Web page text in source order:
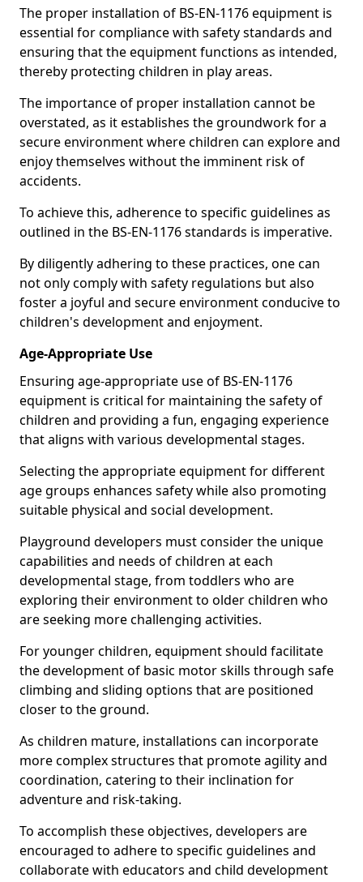
The proper installation of BS-EN-1176 equipment is
essential for compliance with safety standards and
ensuring that the equipment functions as intended,
thereby protecting children in play areas.
The importance of proper installation cannot be
overstated, as it establishes the groundwork for a
secure environment where children can explore and
enjoy themselves without the imminent risk of
accidents.
To achieve this, adherence to specific guidelines as
outlined in the BS-EN-1176 standards is imperative.
By diligently adhering to these practices, one can
not only comply with safety regulations but also
foster a joyful and secure environment conducive to
children's development and enjoyment.
Age-Appropriate Use
Ensuring age-appropriate use of BS-EN-1176
equipment is critical for maintaining the safety of
children and providing a fun, engaging experience
that aligns with various developmental stages.
Selecting the appropriate equipment for different
age groups enhances safety while also promoting
suitable physical and social development.
Playground developers must consider the unique
capabilities and needs of children at each
developmental stage, from toddlers who are
exploring their environment to older children who
are seeking more challenging activities.
For younger children, equipment should facilitate
the development of basic motor skills through safe
climbing and sliding options that are positioned
closer to the ground.
As children mature, installations can incorporate
more complex structures that promote agility and
coordination, catering to their inclination for
adventure and risk-taking.
To accomplish these objectives, developers are
encouraged to adhere to specific guidelines and
collaborate with educators and child development